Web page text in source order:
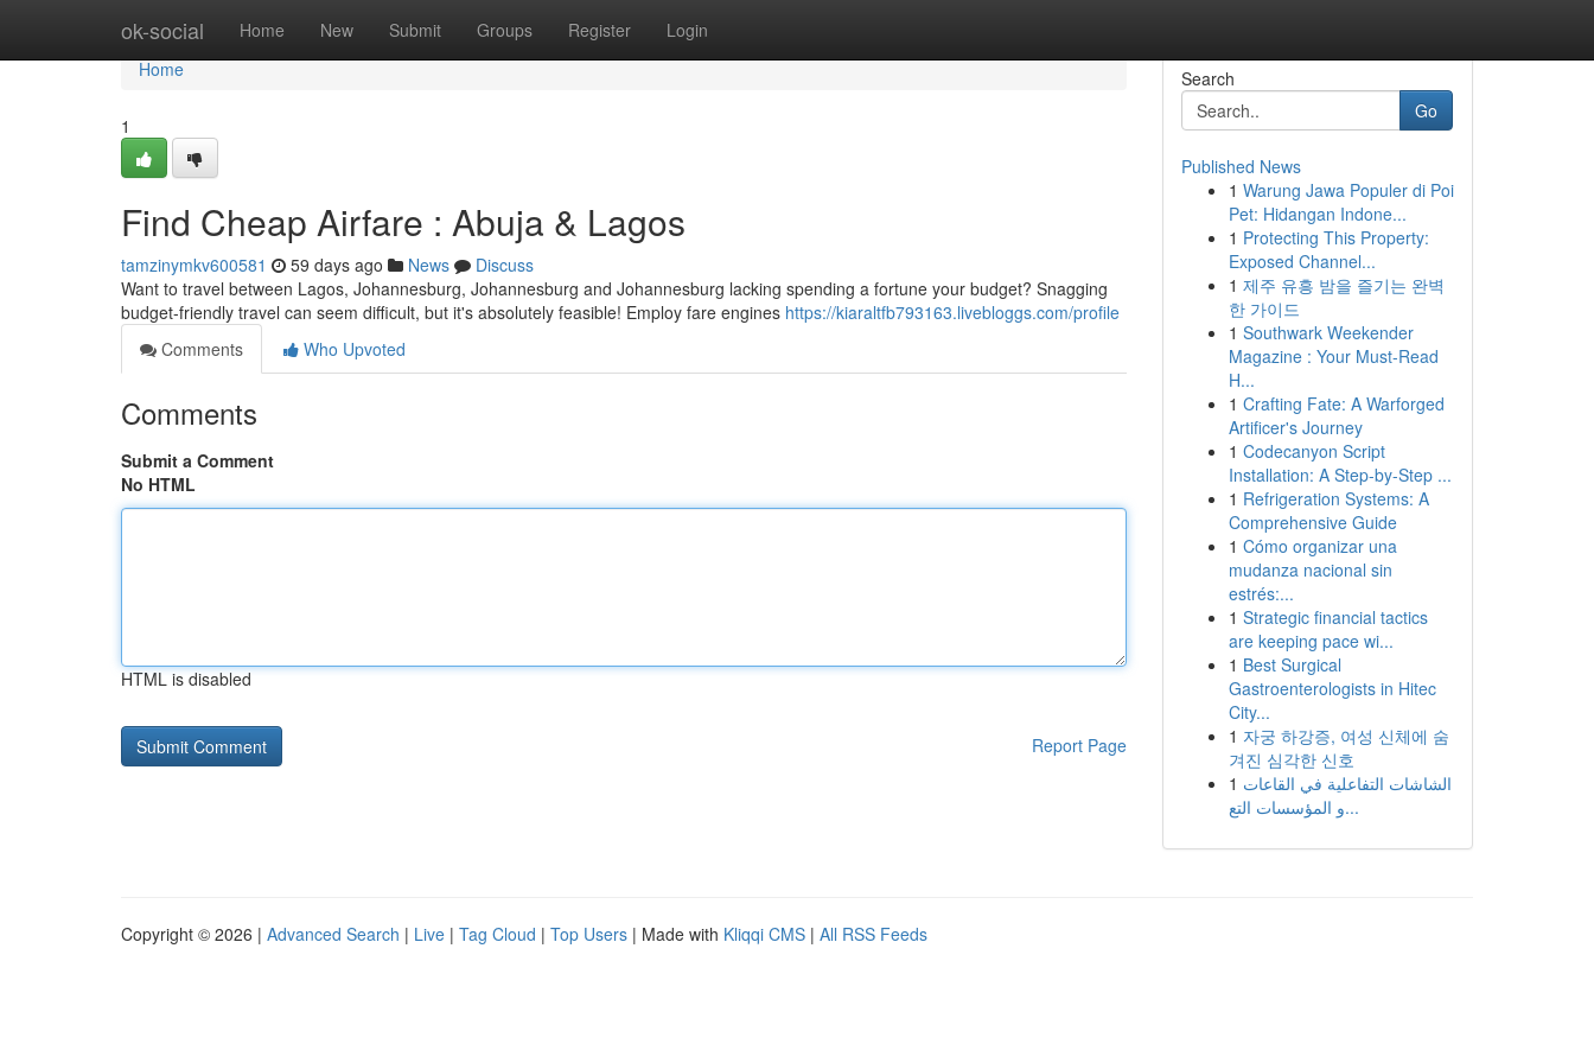
ok-social Home New Submit Groups Register Login
Home
Home
1
Find Cheap Airfare : Abuja & Lagos
tamzinymkv600581 59 days ago News
Discuss
Want to travel between Lagos, Johannesburg, Johannesburg and Johannesburg lacking spending a fortune your budget? Snagging
budget-friendly travel can seem difficult, but it's absolutely feasible! Employ fare engines https://kiaraltfb793163.livebloggs.com/profile
Comments
Who Upvoted
Comments
Submit a Comment
No HTML
HTML is disabled
Report Page
Search
Go
Published News
1 Warung Jawa Populer di Poi
Pet: Hidangan Indone...
1 Protecting This Property:
Exposed Channel...
1 제주 유흥 밤을 즐기는 완벽
한 가이드
1 Southwark Weekender
Magazine : Your Must-Read
H...
1 Crafting Fate: A Warforged
Artificer's Journey
1 Codecanyon Script
Installation: A Step-by-Step ...
1 Refrigeration Systems: A
Comprehensive Guide
1 Cómo organizar una
mudanza nacional sin
estrés:...
1 Strategic financial tactics
are keeping pace wi...
1 Best Surgical
Gastroenterologists in Hitec
City...
1 자궁 하강증, 여성 신체에 숨
겨진 심각한 신호
1 الشاشات التفاعلية في القاعات
و المؤسسات التع...
Copyright © 2026 | Advanced Search | Live | Tag Cloud | Top Users | Made with Kliqqi CMS | All RSS Feeds